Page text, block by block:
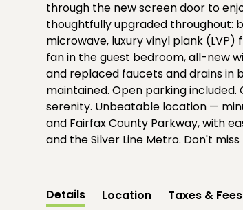
through the new screen door to
thoughtfully upgraded throughout:
microwave, luxury vinyl plank
fan in the guest bedroom, all-new
and replaced faucets and drains in
maintained. Open parking
serenity. Unbeatable location —
and Fairfax County Parkway, with
and the Silver Line Metro. Don't
Details Location Taxes & Fees